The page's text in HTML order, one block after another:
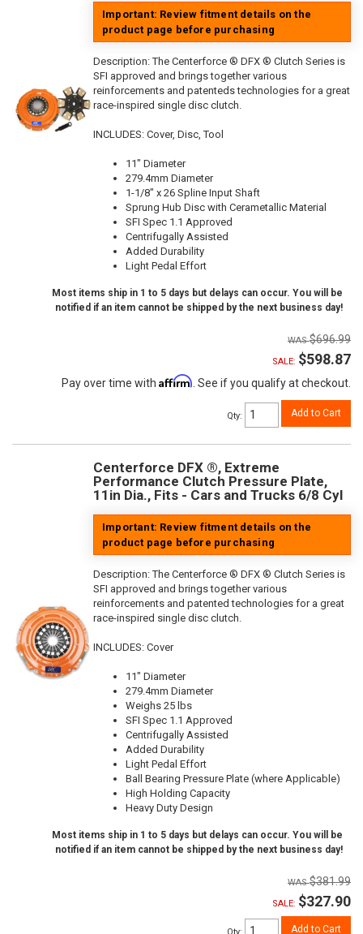
Important: Review fitment details on the
product page before purchasing
Description:The Centerforce ® DFX ® Clutch Series is
SFI approved and brings together various
reinforcements and patenteds technologies for a great
race-inspired single disc clutch.
INCLUDES: Cover, Disc, Tool
11" Diameter
279.4mm Diameter
1-1/8" x 26 Spline Input Shaft
Sprung Hub Disc with Cerametallic Material
SFI Spec 1.1 Approved
Centrifugally Assisted
Added Durability
Light Pedal Effort
Most items ship in 1 to 5 days but delays can occur. You will be
notified if an item cannot be shipped by the next business day!
$696.99
SALE: $598.87
Pay over time with Affirm . See if you qualify at checkout.
Qty: Add to Cart
Centerforce DFX ®, Extreme
Performance Clutch Pressure Plate,
11in Dia., Fits - Cars and Trucks 6/8 Cyl
Important: Review fitment details on the
product page before purchasing
Description:The Centerforce ® DFX ® Clutch Series is
SFI approved and brings together various
reinforcements and patented technologies for a great
race-inspired single disc clutch.
INCLUDES: Cover
11" Diameter
279.4mm Diameter
Weighs 25 lbs
SFI Spec 1.1 Approved
Centrifugally Assisted
Added Durability
Light Pedal Effort
Ball Bearing Pressure Plate (where Applicable)
High Holding Capacity
Heavy Duty Design
Most items ship in 1 to 5 days but delays can occur. You will be
notified if an item cannot be shipped by the next business day!
$381.99
SALE: $327.90
Qty: Add to Cart